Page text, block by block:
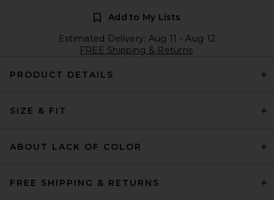
Add to My Lists
Estimated Delivery: Aug 11 - Aug 12
FREE Shipping & Returns
PRODUCT DETAILS
SIZE & FIT
ABOUT LACK OF COLOR
FREE SHIPPING & RETURNS